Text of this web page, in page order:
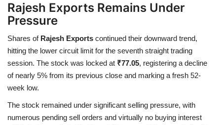
Rajesh Exports Remains Under
Pressure
Shares of Rajesh Exports continued their downward trend,
hitting the lower circuit limit for the seventh straight trading
session. The stock was locked at ₹77.05, registering a decline
of nearly 5% from its previous close and marking a fresh 52-
week low.
The stock remained under significant selling pressure, with
numerous pending sell orders and virtually no buying interest